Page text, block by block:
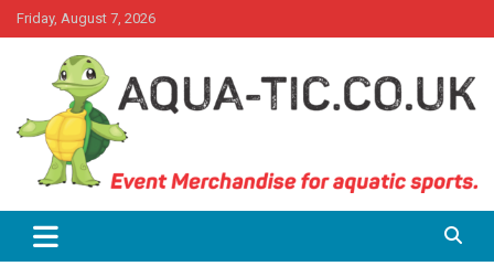
Skip
to
Friday, August 7, 2026
Aqua-tic